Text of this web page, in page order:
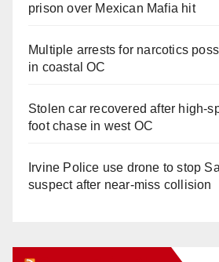
prison over Mexican Mafia hit
Multiple arrests for narcotics
in coastal OC
Stolen car recovered after high-
foot chase in west OC
Irvine Police use drone to stop
suspect after near-miss collision